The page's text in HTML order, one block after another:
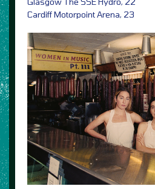
Cardiff Motorpoint Arena, 23